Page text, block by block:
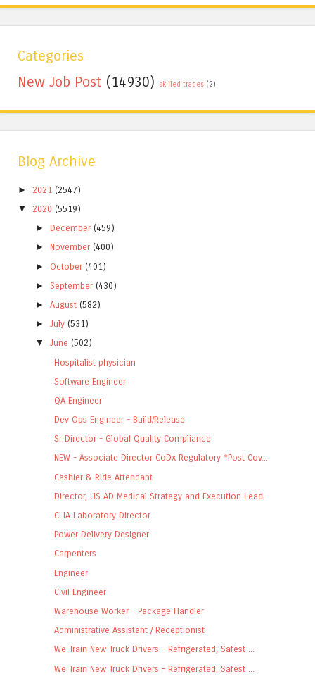
Categories
New Job Post (14930) skilled trades (2)
Blog Archive
► 2021 (2547)
▼
2020 (5519)
► December (459)
► November (400)
► October (401)
►September (430)
►August (582)
►July (531)
▼
June (502)
Hospitalist physician
Software Engineer
QA Engineer
Dev Ops Engineer - Build/Release
Sr Director - Global Quality Compliance
NEW - Associate Director CoDx Regulatory *Post Cov...
Cashier & Ride Attendant
Director, US AD Medical Strategy and Execution Lead
CLIA Laboratory Director
Power Delivery Designer
Carpenters
Engineer
Civil Engineer
Warehouse Worker - Package Handler
Administrative Assistant / Receptionist
We Train New Truck Drivers – Refrigerated, Safest ...
We Train New Truck Drivers – Refrigerated, Safest ...